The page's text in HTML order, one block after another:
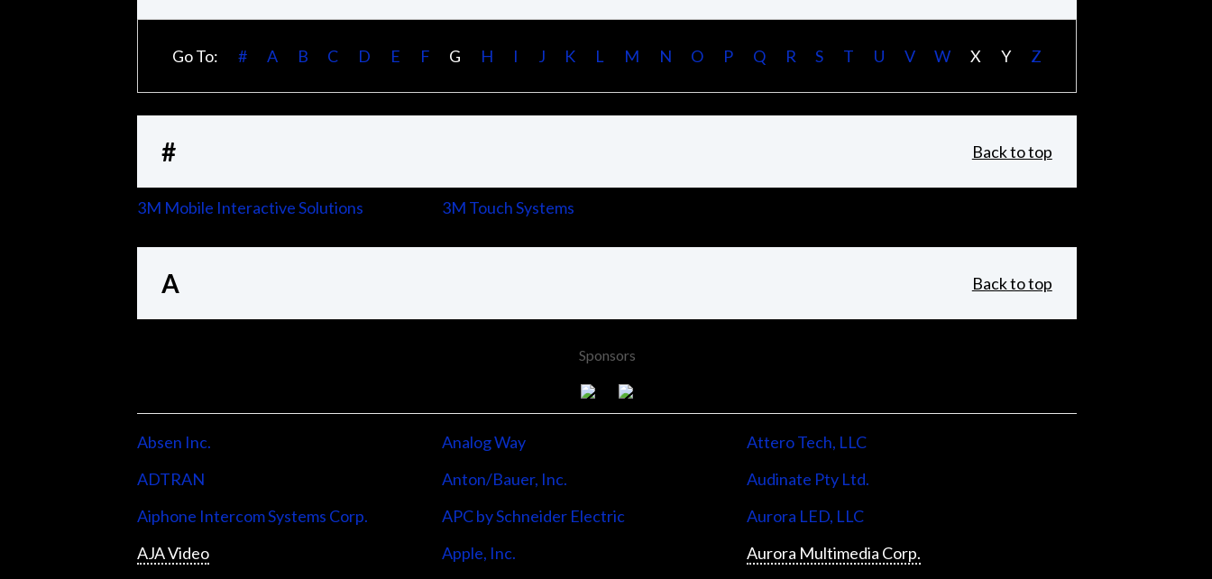
Go To: # A B C D E F G H I J K L M N O P Q R S T U V W X Y Z
# Back to top
3M Mobile Interactive Solutions 3M Touch Systems
A Back to top
Sponsors
Absen Inc.
ADTRAN
Aiphone Intercom Systems Corp.
AJA Video
Analog Way
Anton/Bauer, Inc.
APC by Schneider Electric
Apple, Inc.
Attero Tech, LLC
Audinate Pty Ltd.
Aurora LED, LLC
Aurora Multimedia Corp.